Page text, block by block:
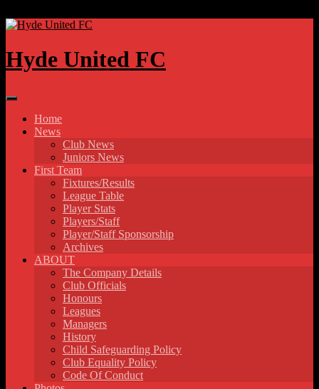
Hyde United FC
Home
News
Club News
Juniors News
First Team
Fixtures/Results
League Table
Player Stats
Players/Staff
Player/Staff Sponsorship
Archives
ABOUT
The Company Details
Club Officials
Honours
Leagues
Managers
History
Child Safeguarding Policy
Club Equality Policy
Code Of Conduct